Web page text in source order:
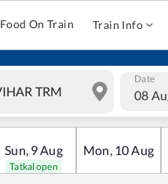
Food On Train Train Info
Date
08
Sun, 9Aug
Tatkal open
Mon, 10Aug